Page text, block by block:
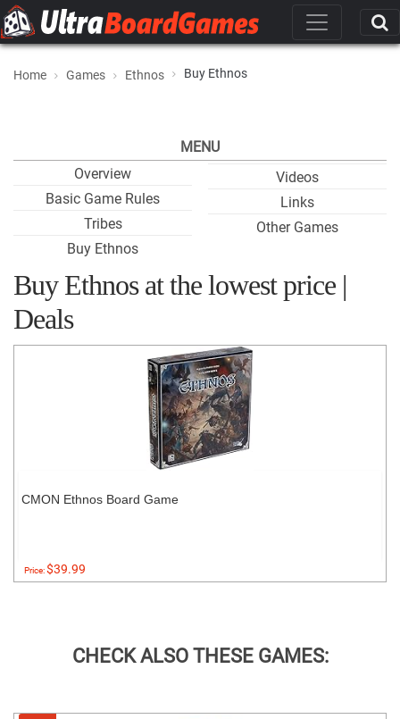
Home Games Ethnos Buy Ethnos
MENU
Overview
Basic Game Rules
Tribes
Buy Ethnos
Videos
Links
Other Games
Buy Ethnos at the lowest price |
Deals
CMON Ethnos Board Game
Price:$39.99
CHECK ALSO THESE GAMES: